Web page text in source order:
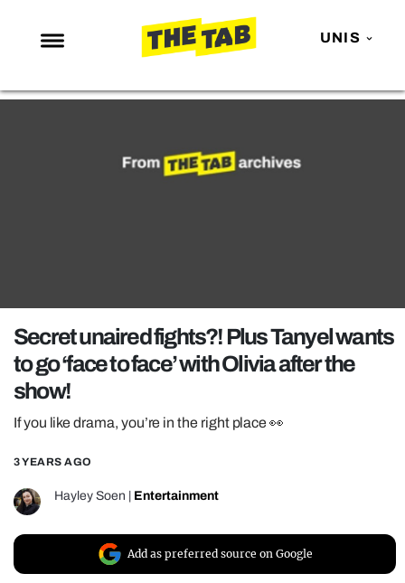
UNIS
NEWS
POLITICS
OPINION
GUIDES
REALITY SHRINE
FILM SHRINE
UNIVERSITIES
Secret unaired fights?! Plus Tanyel wants
to go ‘face to face’ with Olivia after the
show!
If you like drama, you’re in the right place 👀
3 YEARS AGO
Hayley Soen Entertainment
Add as preferred source on Google